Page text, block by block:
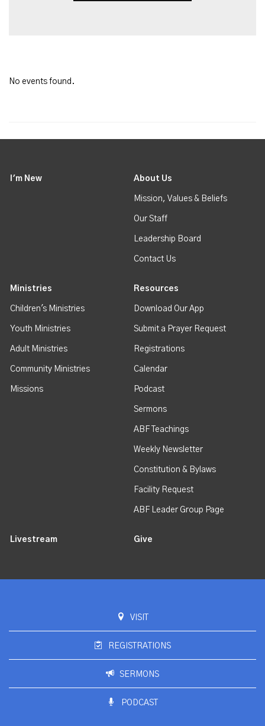
No events found.
I'm New About Us
Mission, Values & Beliefs
Our Staff
Leadership Board
Contact Us
Ministries
Children's Ministries
Youth Ministries
Adult Ministries
Community Ministries
Missions
Resources
Download Our App
Submit a Prayer Request
Registrations
Calendar
Podcast
Sermons
ABF Teachings
Weekly Newsletter
Constitution & Bylaws
Facility Request
ABF Leader Group Page
Livestream Give
VISIT
REGISTRATIONS
SERMONS
PODCAST